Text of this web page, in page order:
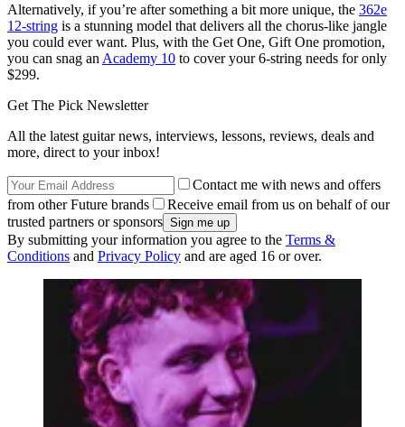
Alternatively, if you’re after something a bit more unique, the 362e
12-string is a stunning model that delivers all the chorus-like jangle
you could ever want. Plus, with the Get One, Gift One promotion,
you can snag an Academy 10 to cover your 6-string needs for only
$299.
Get The Pick Newsletter
All the latest guitar news, interviews, lessons, reviews, deals and
more, direct to your inbox!
Contact me with news and offers
from other Future brands
Receive email from us on behalf of our
trusted partners or sponsors
By submitting your information you agree to the Terms &
Conditions and Privacy Policy and are aged 16 or over.